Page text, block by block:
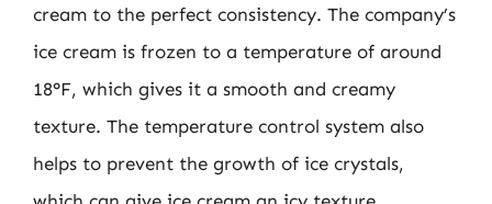
cream to the perfect consistency. The company’s
ice cream is frozen to a temperature of around
18°F, which gives it a smooth and creamy
texture. The temperature control system also
helps to prevent the growth of ice crystals,